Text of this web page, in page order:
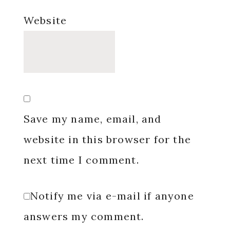
Website
Save my name, email, and
website in this browser for the
next time I comment.
Notify me via e-mail if anyone
answers my comment.